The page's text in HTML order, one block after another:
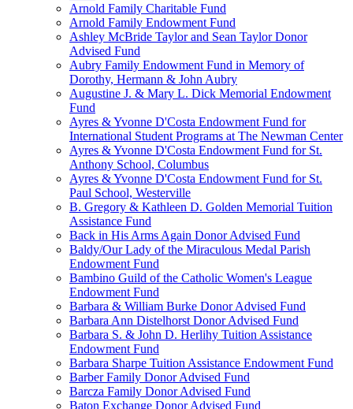
Arnold Family Charitable Fund
Arnold Family Endowment Fund
Ashley McBride Taylor and Sean Taylor Donor
Advised Fund
Aubry Family Endowment Fund in Memory of
Dorothy, Hermann & John Aubry
Augustine J. & Mary L. Dick Memorial Endowment
Fund
Ayres & Yvonne D'Costa Endowment Fund for
International Student Programs at The Newman Center
Ayres & Yvonne D'Costa Endowment Fund for St.
Anthony School, Columbus
Ayres & Yvonne D'Costa Endowment Fund for St.
Paul School, Westerville
B. Gregory & Kathleen D. Golden Memorial Tuition
Assistance Fund
Back in His Arms Again Donor Advised Fund
Baldy/Our Lady of the Miraculous Medal Parish
Endowment Fund
Bambino Guild of the Catholic Women's League
Endowment Fund
Barbara & William Burke Donor Advised Fund
Barbara Ann Distelhorst Donor Advised Fund
Barbara S. & John D. Herlihy Tuition Assistance
Endowment Fund
Barbara Sharpe Tuition Assistance Endowment Fund
Barber Family Donor Advised Fund
Barcza Family Donor Advised Fund
Baton Exchange Donor Advised Fund